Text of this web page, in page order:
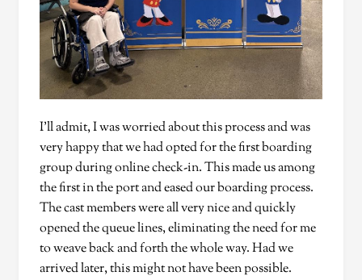
I’ll admit, I was worried about this process and was
very happy that we had opted for the first boarding
group during online check-in. This made us among
the first in the port and eased our boarding process.
The cast members were all very nice and quickly
opened the queue lines, eliminating the need for me
to weave back and forth the whole way. Had we
arrived later, this might not have been possible.